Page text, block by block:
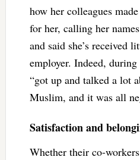
how her colleagues
for her, calling her
and said she’s received
employer. Indeed,
“got up and talked a lot
Muslim, and it was all
Satisfaction and
Whether their co-